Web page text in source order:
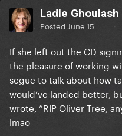
Ladle Ghoulash
Posted June 15
If she left out the CD
the pleasure of working
segue to talk about how
would’ve landed better,
wrote, “RIP Oliver Tree,
lmao